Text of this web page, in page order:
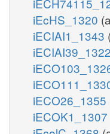
iEcHS_1320
iECIAI1_1343
iECIAI39_1322
iECO26_1355
iECOK1_1307